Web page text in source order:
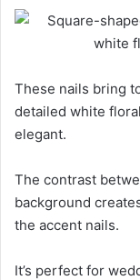
These nails bring
detailed white
elegant.
The contrast
background
the accent nails.
It’s perfect for